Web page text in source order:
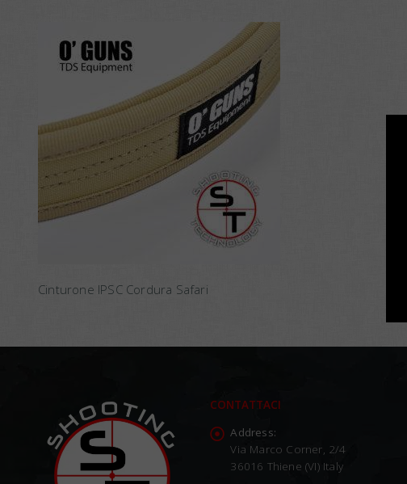
Cinturone IPSC Cordura Safari
CONTATTACI
Address:
Via Marco Corner, 2/4
36016 Thiene (VI) Italy